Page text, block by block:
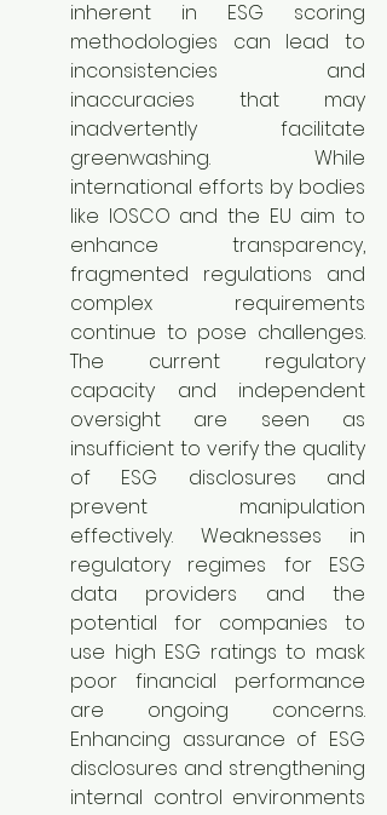
inherent in ESG scoring
methodologies can lead to
inconsistencies and
inaccuracies that may
inadvertently facilitate
greenwashing. While
international efforts by bodies
like IOSCO and the EU aim to
enhance transparency,
fragmented regulations and
complex requirements
continue to pose challenges.
The current regulatory
capacity and independent
oversight are seen as
insufficient to verify the quality
of ESG disclosures and
prevent manipulation
effectively. Weaknesses in
regulatory regimes for ESG
data providers and the
potential for companies to
use high ESG ratings to mask
poor financial performance
are ongoing concerns.
Enhancing assurance of ESG
disclosures and strengthening
internal control environments